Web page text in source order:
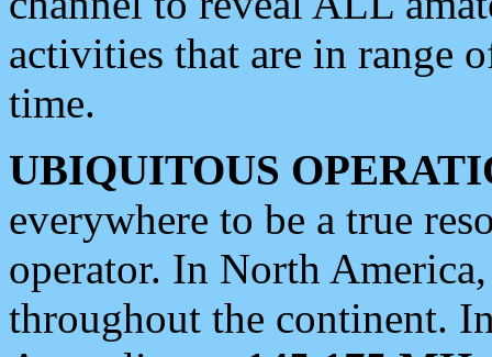
activities that are in range
time.
UBIQUITOUS
everywhere to be a true
operator. In North
throughout the continent.